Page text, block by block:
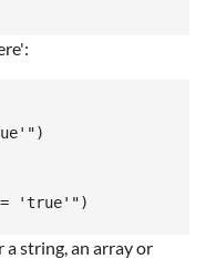
a string, an array or